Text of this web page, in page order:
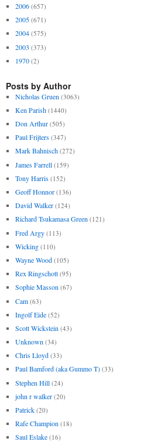
2006 (657)
2005 (671)
2004 (575)
2003 (373)
1970 (2)
Posts by Author
Nicholas Gruen (3063)
Ken Parish (1440)
Don Arthur (505)
Paul Frijters (347)
Mark Bahnisch (272)
James Farrell (159)
Tony Harris (152)
Geoff Honnor (136)
David Walker (124)
Richard Tsukamasa Green (121)
Fred Argy (113)
Wicking (110)
Wayne Wood (105)
Rex Ringschott (95)
Sophie Masson (67)
Cam (63)
Ingolf Eide (52)
Scott Wickstein (43)
Unknown (34)
Chris Lloyd (33)
Paul Bamford (aka Gummo T) (33)
Stephen Hill (24)
john r walker (20)
Patrick (20)
Rafe Champion (18)
Saul Eslake (16)